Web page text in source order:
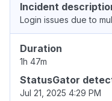
Incident
Login issues due to
Duration
1h 47m
StatusGator
Jul 21, 2025 4:29 PM